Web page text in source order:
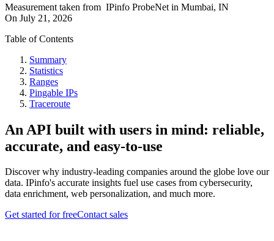
Measurement taken from IPinfo ProbeNet in Mumbai, IN
On July 21, 2026
Table of Contents
Summary
Statistics
Ranges
Pingable IPs
Traceroute
An API built with users in mind: reliable,
accurate, and easy-to-use
Discover why industry-leading companies around the globe love our
data. IPinfo's accurate insights fuel use cases from cybersecurity,
data enrichment, web personalization, and much more.
Get started for freeContact sales